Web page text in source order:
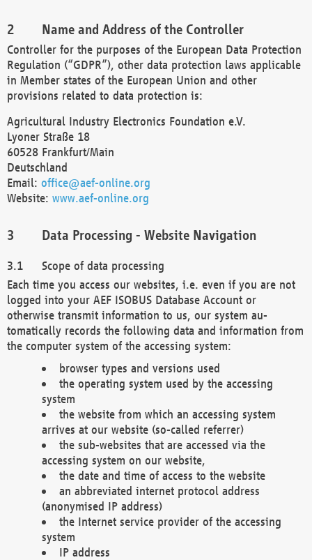
Name and Address of the Controller
Controller for the purposes of the European Data Protection
Regulation (“GDPR”), other data protection laws applicable
in Member states of the European Union and other
provisions related to data protection is:
Agricultural Industry Electronics Foundation e.V.
Lyoner Straße 18
60528 Frankfurt/Main
Deutschland
Email: office@aef-online.org
Website: www.aef-online.org
Data Processing - Website Navigation
Scope of data processing
Each time you access our websites, i.e. even if you are not
logged into your AEF ISOBUS Database Account or
otherwise transmit information to us, our system au-
tomatically records the following data and information from
the computer system of the accessing system:
browser types and versions used
the operating system used by the accessing
system
the website from which an accessing system
arrives at our website (so-called referrer)
the sub-websites that are accessed via the
accessing system on our website,
the date and time of access to the website
an abbreviated internet protocol address
(anonymised IP address)
the Internet service provider of the accessing
system
IP address